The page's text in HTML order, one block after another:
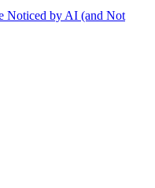
Noticed by AI (and Not